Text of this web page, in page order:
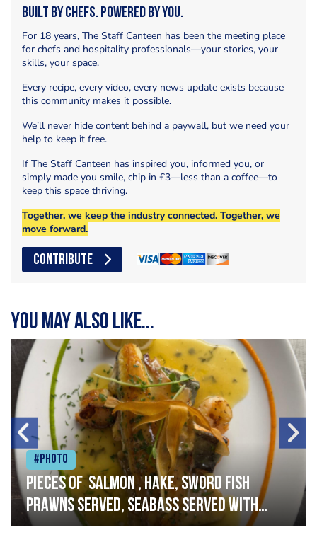
Built by Chefs. Powered by You.
For 18 years, The Staff Canteen has been the meeting place
for chefs and hospitality professionals—your stories, your
skills, your space.
Every recipe, every video, every news update exists because
this community makes it possible.
We’ll never hide content behind a paywall, but we need your
help to keep it free.
If The Staff Canteen has inspired you, informed you, or
simply made you smile, chip in £3—less than a coffee—to
keep this space thriving.
Together, we keep the industry connected. Together, we
move forward.
CONTRIBUTE
You may also like...
#Photo
Pieces of salmon , hake, sword fish
prawns served, seabass served with
garlic lemon butter sauce